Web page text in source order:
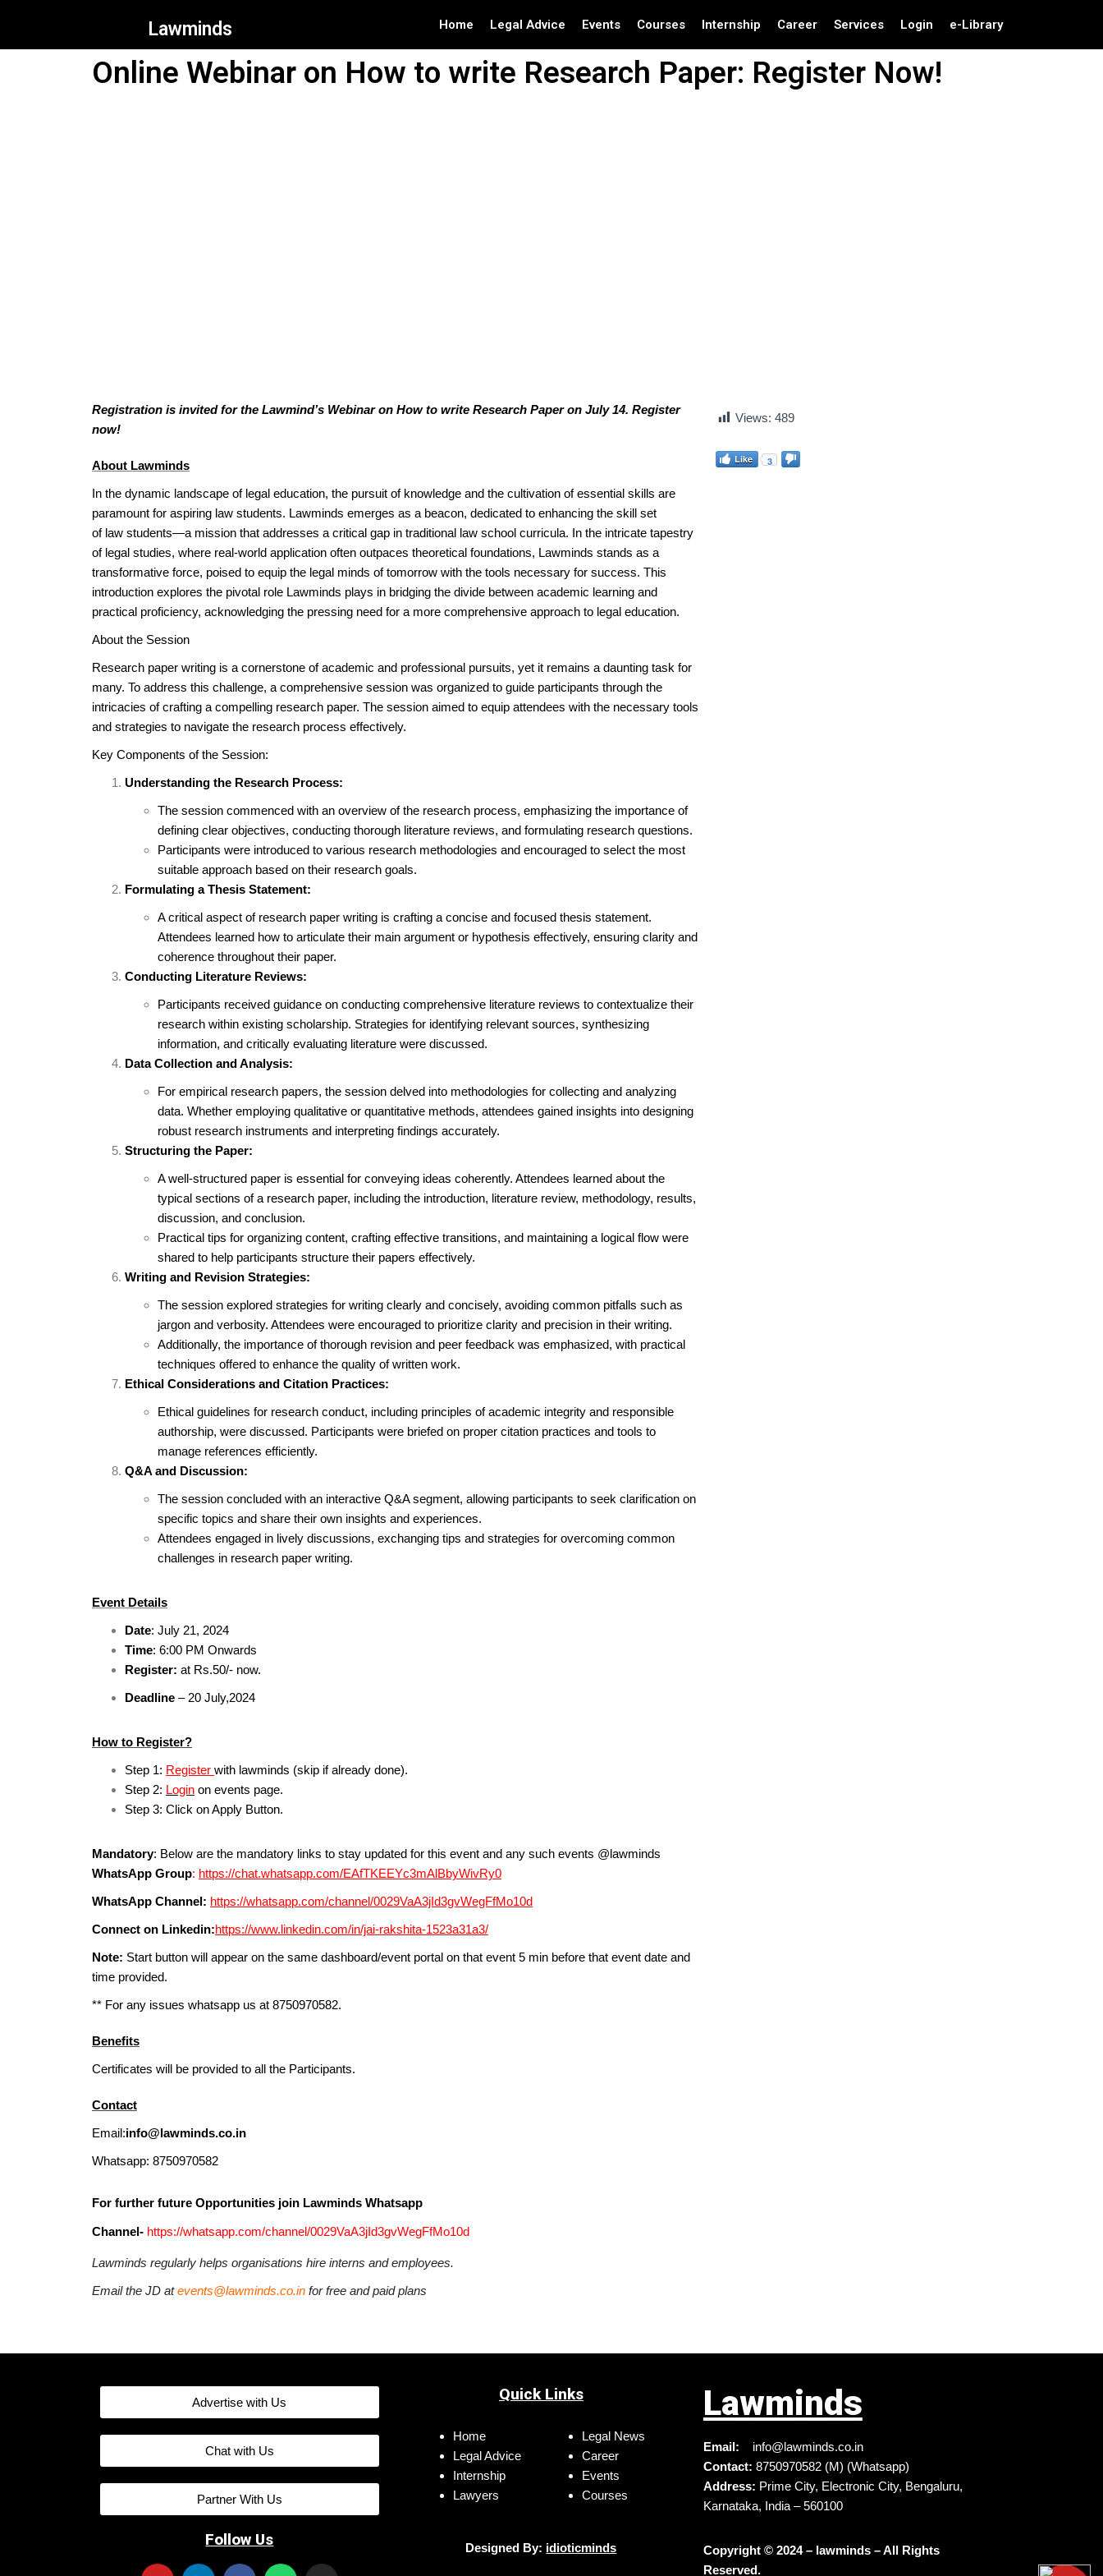
Lawminds Home Legal Advice Events Courses Internship Career Services Login e-Library
Online Webinar on How to write Research Paper: Register Now!
Registration is invited for the Lawmind’s Webinar on How to write Research Paper on July 14. Register
now!
About Lawminds
In the dynamic landscape of legal education, the pursuit of knowledge and the cultivation of essential skills are
paramount for aspiring law students. Lawminds emerges as a beacon, dedicated to enhancing the skill set
of law students—a mission that addresses a critical gap in traditional law school curricula. In the intricate tapestry
of legal studies, where real-world application often outpaces theoretical foundations, Lawminds stands as a
transformative force, poised to equip the legal minds of tomorrow with the tools necessary for success. This
introduction explores the pivotal role Lawminds plays in bridging the divide between academic learning and
practical proficiency, acknowledging the pressing need for a more comprehensive approach to legal education.
About the Session
Research paper writing is a cornerstone of academic and professional pursuits, yet it remains a daunting task for
many. To address this challenge, a comprehensive session was organized to guide participants through the
intricacies of crafting a compelling research paper. The session aimed to equip attendees with the necessary tools
and strategies to navigate the research process effectively.
Key Components of the Session:
Understanding the Research Process:
The session commenced with an overview of the research process, emphasizing the importance of
defining clear objectives, conducting thorough literature reviews, and formulating research questions.
Participants were introduced to various research methodologies and encouraged to select the most
suitable approach based on their research goals.
Formulating a Thesis Statement:
A critical aspect of research paper writing is crafting a concise and focused thesis statement.
Attendees learned how to articulate their main argument or hypothesis effectively, ensuring clarity and
coherence throughout their paper.
Conducting Literature Reviews:
Participants received guidance on conducting comprehensive literature reviews to contextualize their
research within existing scholarship. Strategies for identifying relevant sources, synthesizing
information, and critically evaluating literature were discussed.
Data Collection and Analysis:
For empirical research papers, the session delved into methodologies for collecting and analyzing
data. Whether employing qualitative or quantitative methods, attendees gained insights into designing
robust research instruments and interpreting findings accurately.
Structuring the Paper:
A well-structured paper is essential for conveying ideas coherently. Attendees learned about the
typical sections of a research paper, including the introduction, literature review, methodology, results,
discussion, and conclusion.
Practical tips for organizing content, crafting effective transitions, and maintaining a logical flow were
shared to help participants structure their papers effectively.
Writing and Revision Strategies:
The session explored strategies for writing clearly and concisely, avoiding common pitfalls such as
jargon and verbosity. Attendees were encouraged to prioritize clarity and precision in their writing.
Additionally, the importance of thorough revision and peer feedback was emphasized, with practical
techniques offered to enhance the quality of written work.
Ethical Considerations and Citation Practices:
Ethical guidelines for research conduct, including principles of academic integrity and responsible
authorship, were discussed. Participants were briefed on proper citation practices and tools to
manage references efficiently.
Q&A and Discussion:
The session concluded with an interactive Q&A segment, allowing participants to seek clarification on
specific topics and share their own insights and experiences.
Attendees engaged in lively discussions, exchanging tips and strategies for overcoming common
challenges in research paper writing.
Event Details
Date: July 21, 2024
Time: 6:00 PM Onwards
Register: at Rs.50/- now.
Deadline – 20 July,2024
How to Register?
Step 1: Register with lawminds (skip if already done).
Step 2: Login on events page.
Step 3: Click on Apply Button.
Mandatory: Below are the mandatory links to stay updated for this event and any such events @lawminds
WhatsApp Group: https://chat.whatsapp.com/EAfTKEEYc3mAlBbyWivRy0
WhatsApp Channel: https://whatsapp.com/channel/0029VaA3jId3gvWegFfMo10d
Connect on Linkedin:https://www.linkedin.com/in/jai-rakshita-1523a31a3/
Note: Start button will appear on the same dashboard/event portal on that event 5 min before that event date and
time provided.
** For any issues whatsapp us at 8750970582.
Benefits
Certificates will be provided to all the Participants.
Contact
Email:info@lawminds.co.in
Whatsapp: 8750970582
For further future Opportunities join Lawminds Whatsapp
Channel- https://whatsapp.com/channel/0029VaA3jId3gvWegFfMo10d
Lawminds regularly helps organisations hire interns and employees.
Email the JD atevents@lawminds.co.in for free and paid plans
Views: 489
Like 3
Advertise with Us
Chat with Us
Partner With Us
Follow Us
Quick Links
Home
Legal Advice
Internship
Lawyers
Legal News
Career
Events
Courses
Designed By: idioticminds
Lawminds
Email: info@lawminds.co.in
Contact: 8750970582 (M) (Whatsapp)
Address: Prime City, Electronic City, Bengaluru,
Karnataka, India – 560100
Copyright © 2024 – lawminds – All Rights
Reserved.